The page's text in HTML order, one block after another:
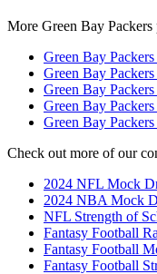
More Green Bay Packers
Green Bay
Green Bay
Green Bay
Green Bay
Green Bay
Check out more of our
2024 NFL Mock
2024 NBA Mock
NFL Strength of
Fantasy Football
Fantasy Football
Fantasy Football